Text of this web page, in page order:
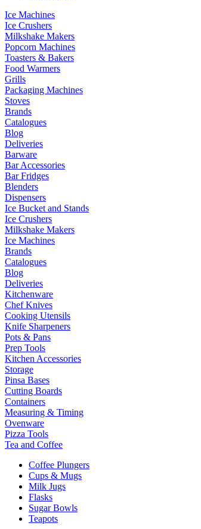
Ice Machines
Ice Crushers
Milkshake Makers
Popcorn Machines
Toasters & Bakers
Food Warmers
Grills
Packaging Machines
Stoves
Brands
Catalogues
Blog
Deliveries
Barware
Bar Accessories
Bar Fridges
Blenders
Dispensers
Ice Bucket and Stands
Ice Crushers
Milkshake Makers
Ice Machines
Brands
Catalogues
Blog
Deliveries
Kitchenware
Chef Knives
Cooking Utensils
Knife Sharpeners
Pots & Pans
Prep Tools
Kitchen Accessories
Storage
Pinsa Bases
Cutting Boards
Containers
Measuring & Timing
Ovenware
Pizza Tools
Tea and Coffee
Coffee Plungers
Cups & Mugs
Milk Jugs
Flasks
Sugar Bowls
Teapots